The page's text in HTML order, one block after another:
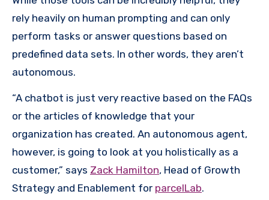
rely heavily on human prompting and can only
perform tasks or answer questions based on
predefined data sets. In other words, they aren’t
autonomous.
“A chatbot is just very reactive based on the FAQs
or the articles of knowledge that your
organization has created. An autonomous agent,
however, is going to look at you holistically as a
customer,” says Zack Hamilton, Head of Growth
Strategy and Enablement for parcelLab.